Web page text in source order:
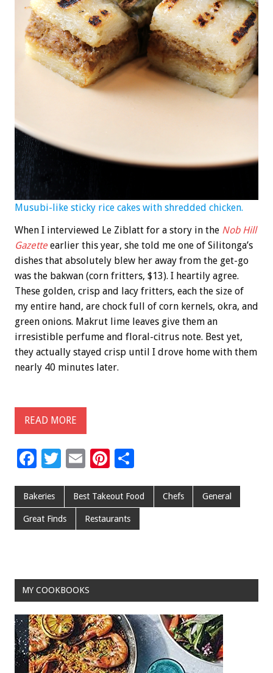
Musubi-like sticky rice cakes with shredded chicken.
When I interviewed Le Ziblatt for a story in the Nob Hill
Gazette earlier this year, she told me one of Silitonga’s
dishes that absolutely blew her away from the get-go
was the bakwan (corn fritters, $13). I heartily agree.
These golden, crisp and lacy fritters, each the size of
my entire hand, are chock full of corn kernels, okra, and
green onions. Makrut lime leaves give them an
irresistible perfume and floral-citrus note. Best yet,
they actually stayed crisp until I drove home with them
nearly 40 minutes later.
READ MORE
F
e
b
o
k
T
tt
er
E
ai
l
Pi
er
es
t
ar
Bakeries Best Takeout Food Chefs General
Great Finds Restaurants
MY COOKBOOKS